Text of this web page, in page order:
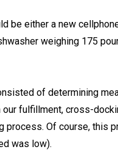
be either a new
weighing 175
of determining
fulfillment, cross-
process. Of course, this
was low).